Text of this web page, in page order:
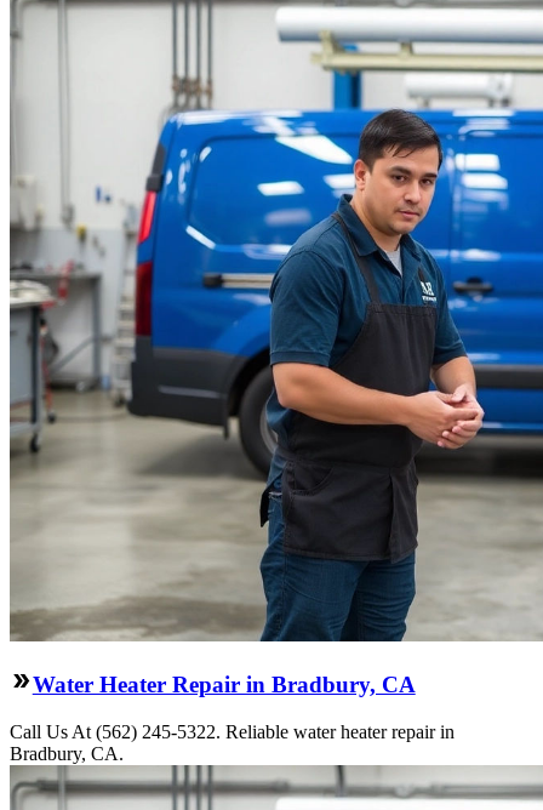
Water Heater Repair in Bradbury, CA
Call Us At (562) 245-5322. Reliable water heater repair in
Bradbury, CA.